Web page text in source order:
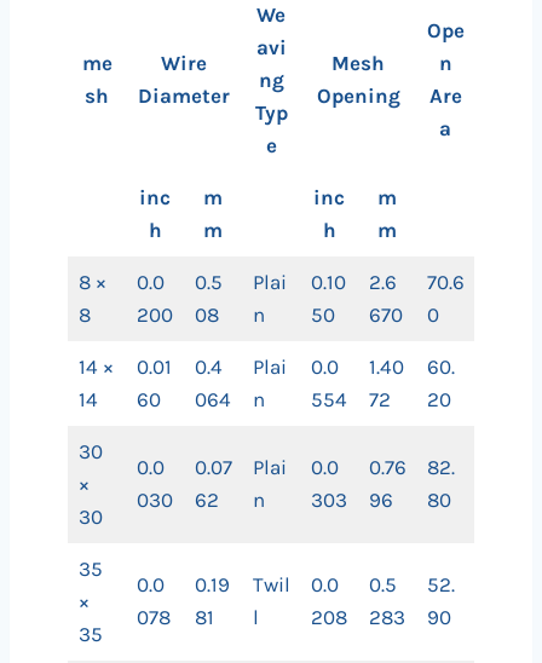
me
sh
Wire
Diameter
We
avi
ng
Typ
e
Mesh
Opening
Ope
n
Are
a
inc
h
m
m
inc
h
m
m
8 ×
8
0.0
200
0.5
08
Plai
n
0.10
50
2.6
670
70.6
0
14 ×
14
0.01
60
0.4
064
Plai
n
0.0
554
1.40
72
60.
20
30
×
30
0.0
030
0.07
62
Plai
n
0.0
303
0.76
96
82.
80
35
×
35
0.0
078
0.19
81
Twil
l
0.0
208
0.5
283
52.
90